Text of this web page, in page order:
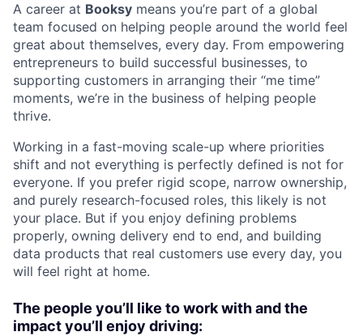
A career at Booksy means you’re part of a global
team focused on helping people around the world feel
great about themselves, every day. From empowering
entrepreneurs to build successful businesses, to
supporting customers in arranging their “me time”
moments, we’re in the business of helping people
thrive.
Working in a fast-moving scale-up where priorities
shift and not everything is perfectly defined is not for
everyone. If you prefer rigid scope, narrow ownership,
and purely research-focused roles, this likely is not
your place. But if you enjoy defining problems
properly, owning delivery end to end, and building
data products that real customers use every day, you
will feel right at home.
The people you’ll like to work with and the
impact you’ll enjoy driving: